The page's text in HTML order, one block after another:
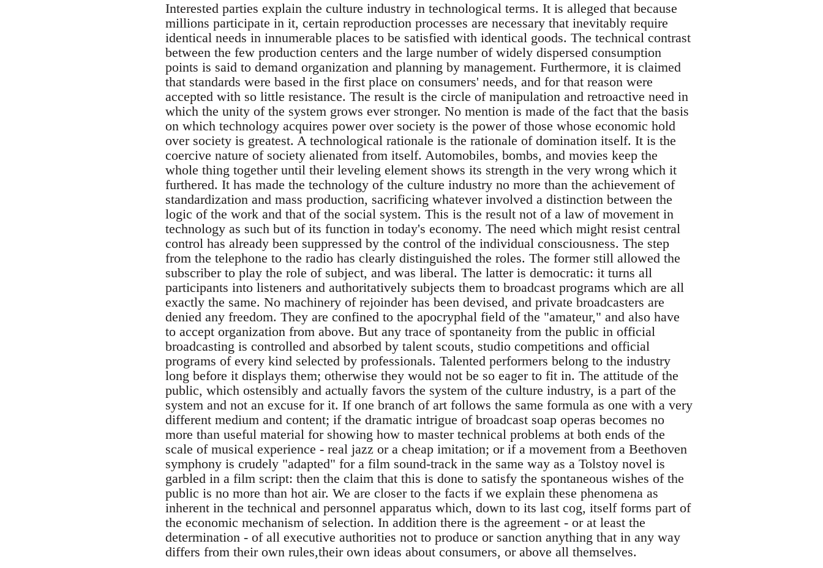
Interested parties explain the culture industry in technological terms. It is alleged that because
millions participate in it, certain reproduction processes are necessary that inevitably require
identical needs in innumerable places to be satisfied with identical goods. The technical contrast
between the few production centers and the large number of widely dispersed consumption
points is said to demand organization and planning by management. Furthermore, it is claimed
that standards were based in the first place on consumers' needs, and for that reason were
accepted with so little resistance. The result is the circle of manipulation and retroactive need in
which the unity of the system grows ever stronger. No mention is made of the fact that the basis
on which technology acquires power over society is the power of those whose economic hold
over society is greatest. A technological rationale is the rationale of domination itself. It is the
coercive nature of society alienated from itself. Automobiles, bombs, and movies keep the
whole thing together until their leveling element shows its strength in the very wrong which it
furthered. It has made the technology of the culture industry no more than the achievement of
standardization and mass production, sacrificing whatever involved a distinction between the
logic of the work and that of the social system. This is the result not of a law of movement in
technology as such but of its function in today's economy. The need which might resist central
control has already been suppressed by the control of the individual consciousness. The step
from the telephone to the radio has clearly distinguished the roles. The former still allowed the
subscriber to play the role of subject, and was liberal. The latter is democratic: it turns all
participants into listeners and authoritatively subjects them to broadcast programs which are all
exactly the same. No machinery of rejoinder has been devised, and private broadcasters are
denied any freedom. They are confined to the apocryphal field of the "amateur," and also have
to accept organization from above. But any trace of spontaneity from the public in official
broadcasting is controlled and absorbed by talent scouts, studio competitions and official
programs of every kind selected by professionals. Talented performers belong to the industry
long before it displays them; otherwise they would not be so eager to fit in. The attitude of the
public, which ostensibly and actually favors the system of the culture industry, is a part of the
system and not an excuse for it. If one branch of art follows the same formula as one with a very
different medium and content; if the dramatic intrigue of broadcast soap operas becomes no
more than useful material for showing how to master technical problems at both ends of the
scale of musical experience - real jazz or a cheap imitation; or if a movement from a Beethoven
symphony is crudely "adapted" for a film sound-track in the same way as a Tolstoy novel is
garbled in a film script: then the claim that this is done to satisfy the spontaneous wishes of the
public is no more than hot air. We are closer to the facts if we explain these phenomena as
inherent in the technical and personnel apparatus which, down to its last cog, itself forms part of
the economic mechanism of selection. In addition there is the agreement - or at least the
determination - of all executive authorities not to produce or sanction anything that in any way
differs from their own rules,their own ideas about consumers, or above all themselves.